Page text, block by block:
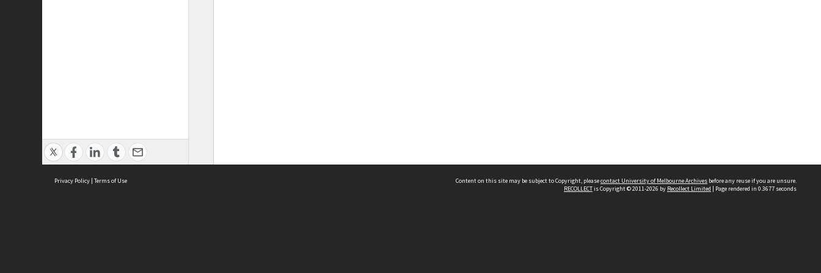
Privacy Policy | Terms of Use Content on this site may be subject to Copyright, pleasecontact University of Melbourne Archives before any reuse if you are unsure.
RECOLLECTis Copyright © 2011-2026 by Recollect Limited | Page rendered in 0.3677 seconds